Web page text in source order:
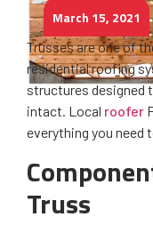
March 15, 2021
Trusses are one of
residential roofing
structures designed
intact. Local roofer
everything you need
Truss